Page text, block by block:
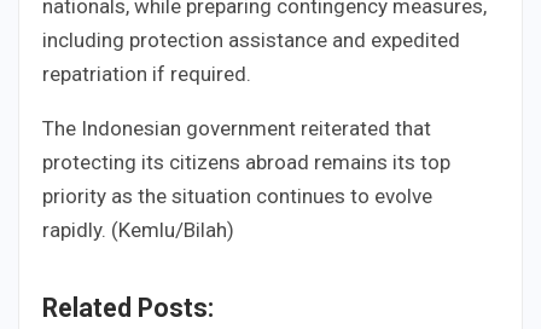
nationals, while preparing contingency measures,
including protection assistance and expedited
repatriation if required.
The Indonesian government reiterated that
protecting its citizens abroad remains its top
priority as the situation continues to evolve
rapidly. (Kemlu/Bilah)
Related Posts: